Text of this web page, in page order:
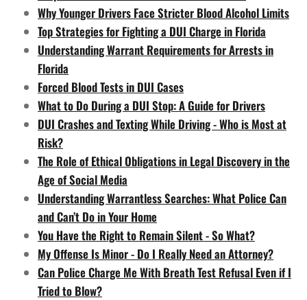
Why Younger Drivers Face Stricter Blood Alcohol Limits
Top Strategies for Fighting a DUI Charge in Florida
Understanding Warrant Requirements for Arrests in
Florida
Forced Blood Tests in DUI Cases
What to Do During a DUI Stop: A Guide for Drivers
DUI Crashes and Texting While Driving - Who is Most at
Risk?
The Role of Ethical Obligations in Legal Discovery in the
Age of Social Media
Understanding Warrantless Searches: What Police Can
and Can’t Do in Your Home
You Have the Right to Remain Silent - So What?
My Offense Is Minor - Do I Really Need an Attorney?
Can Police Charge Me With Breath Test Refusal Even if I
Tried to Blow?